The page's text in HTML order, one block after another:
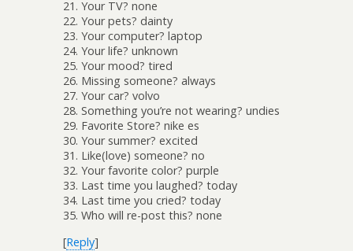
21. Your TV? none
22. Your pets? dainty
23. Your computer? laptop
24. Your life? unknown
25. Your mood? tired
26. Missing someone? always
27. Your car? volvo
28. Something you’re not wearing? undies
29. Favorite Store? nike es
30. Your summer? excited
31. Like(love) someone? no
32. Your favorite color? purple
33. Last time you laughed? today
34. Last time you cried? today
35. Who will re-post this? none
[Reply]